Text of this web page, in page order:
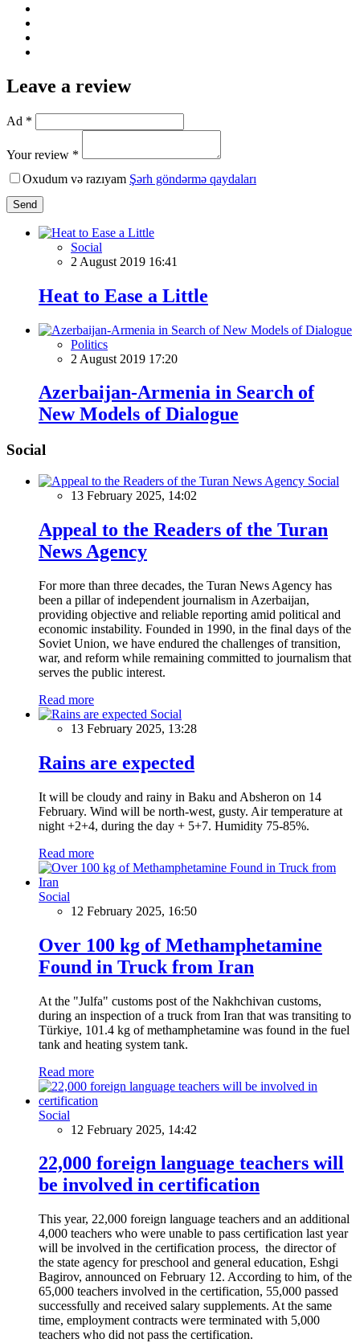
Leave a review
Ad *
Your review *
Oxudum və razıyam Şərh göndərmə qaydaları
Send
Social
2 August 2019 16:41
Heat to Ease a Little
Politics
2 August 2019 17:20
Azerbaijan-Armenia in Search of
New Models of Dialogue
Social
Social
13 February 2025, 14:02
Appeal to the Readers of the Turan
News Agency
For more than three decades, the Turan News Agency has
been a pillar of independent journalism in Azerbaijan,
providing objective and reliable reporting amid political and
economic instability. Founded in 1990, in the final days of the
Soviet Union, we have endured the challenges of transition,
war, and reform while remaining committed to journalism that
serves the public interest.
Read more
Social
13 February 2025, 13:28
Rains are expected
It will be cloudy and rainy in Baku and Absheron on 14
February. Wind will be north-west, gusty. Air temperature at
night +2+4, during the day + 5+7. Humidity 75-85%.
Read more
Social
12 February 2025, 16:50
Over 100 kg of Methamphetamine
Found in Truck from Iran
At the "Julfa" customs post of the Nakhchivan customs,
during an inspection of a truck from Iran that was transiting to
Türkiye, 101.4 kg of methamphetamine was found in the fuel
tank and heating system tank.
Read more
Social
12 February 2025, 14:42
22,000 foreign language teachers will
be involved in certification
This year, 22,000 foreign language teachers and an additional
4,000 teachers who were unable to pass certification last year
will be involved in the certification process, the director of
the state agency for preschool and general education, Eshgi
Bagirov, announced on February 12. According to him, of the
65,000 teachers involved in the certification, 55,000 passed
successfully and received salary supplements. At the same
time, employment contracts were terminated with 5,000
teachers who did not pass the certification.